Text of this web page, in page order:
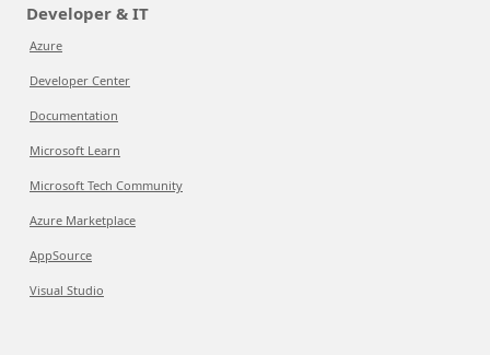
Developer & IT
Azure
Developer Center
Documentation
Microsoft Learn
Microsoft Tech Community
Azure Marketplace
AppSource
Visual Studio